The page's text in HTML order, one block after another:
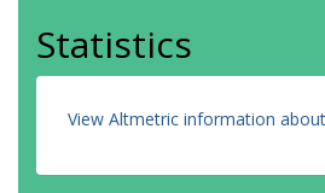
Statistics
View Altmetric information